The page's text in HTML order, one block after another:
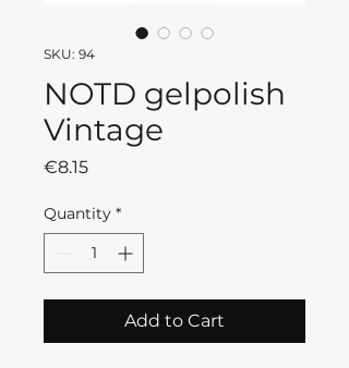
SKU: 94
NOTD gelpolish
Vintage
€8.15Price
Quantity *
Add to Cart